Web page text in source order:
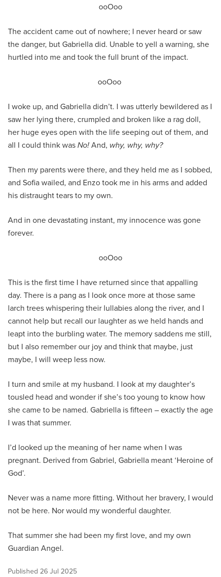
ooOoo
The accident came out of nowhere; I never heard or saw
the danger, but Gabriella did. Unable to yell a warning, she
hurtled into me and took the full brunt of the impact.
ooOoo
I woke up, and Gabriella didn’t. I was utterly bewildered as I
saw her lying there, crumpled and broken like a rag doll,
her huge eyes open with the life seeping out of them, and
all I could think wasNo!And, why, why, why?
Then my parents were there, and they held me as I sobbed,
and Sofia wailed, and Enzo took me in his arms and added
his distraught tears to my own.
And in one devastating instant, my innocence was gone
forever.
ooOoo
This is the first time I have returned since that appalling
day. There is a pang as I look once more at those same
larch trees whispering their lullabies along the river, and I
cannot help but recall our laughter as we held hands and
leapt into the burbling water. The memory saddens me still,
but I also remember our joy and think that maybe, just
maybe, I will weep less now.
I turn and smile at my husband. I look at my daughter’s
tousled head and wonder if she’s too young to know how
she came to be named. Gabriella is fifteen – exactly the age
I was that summer.
I’d looked up the meaning of her name when I was
pregnant. Derived from Gabriel, Gabriella meant ‘Heroine of
God’.
Never was a name more fitting. Without her bravery, I would
not be here. Nor would my wonderful daughter.
That summer she had been my first love, and my own
Guardian Angel.
Published 26 Jul 2025